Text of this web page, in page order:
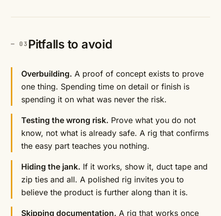
Pitfalls to avoid
Overbuilding. A proof of concept exists to prove
one thing. Spending time on detail or finish is
spending it on what was never the risk.
Testing the wrong risk. Prove what you do not
know, not what is already safe. A rig that confirms
the easy part teaches you nothing.
Hiding the jank. If it works, show it, duct tape and
zip ties and all. A polished rig invites you to
believe the product is further along than it is.
Skipping documentation. A rig that works once